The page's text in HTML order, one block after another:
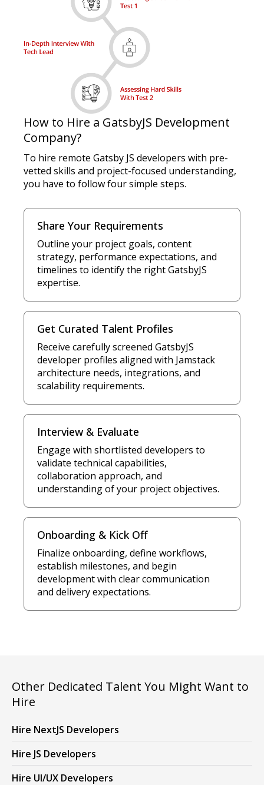
How to Hire a GatsbyJS Development
Company?
To hire remote Gatsby JS developers with pre-
vetted skills and project-focused understanding,
you have to follow four simple steps.
Share Your Requirements
Outline your project goals, content
strategy, performance expectations, and
timelines to identify the right GatsbyJS
expertise.
Get Curated Talent Profiles
Receive carefully screened GatsbyJS
developer profiles aligned with Jamstack
architecture needs, integrations, and
scalability requirements.
Interview & Evaluate
Engage with shortlisted developers to
validate technical capabilities,
collaboration approach, and
understanding of your project objectives.
Onboarding & Kick Off
Finalize onboarding, define workflows,
establish milestones, and begin
development with clear communication
and delivery expectations.
Other Dedicated Talent You Might Want to
Hire
Hire NextJS Developers
Hire JS Developers
Hire UI/UX Developers